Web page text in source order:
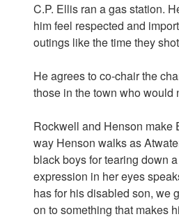
C.P. Ellis ran a gas station.
him feel respected and
outings like the time they
He agrees to co-chair the
those in the town who would
Rockwell and Henson make
way Henson walks as
black boys for tearing down
expression in her eyes
has for his disabled son, we
on to something that makes